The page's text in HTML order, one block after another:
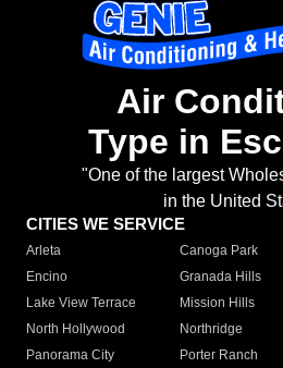
Air
Type in
"One of the largest
in the United
CITIES WE SERVICE
Arleta Canoga Park
Encino
Granada Hills
Lake View Terrace
Mission Hills
North Hollywood
Northridge
Panorama City
Porter Ranch